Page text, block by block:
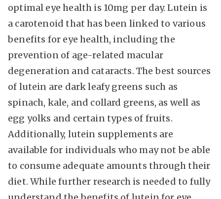
optimal eye health is 10mg per day. Lutein is
a carotenoid that has been linked to various
benefits for eye health, including the
prevention of age-related macular
degeneration and cataracts. The best sources
of lutein are dark leafy greens such as
spinach, kale, and collard greens, as well as
egg yolks and certain types of fruits.
Additionally, lutein supplements are
available for individuals who may not be able
to consume adequate amounts through their
diet. While further research is needed to fully